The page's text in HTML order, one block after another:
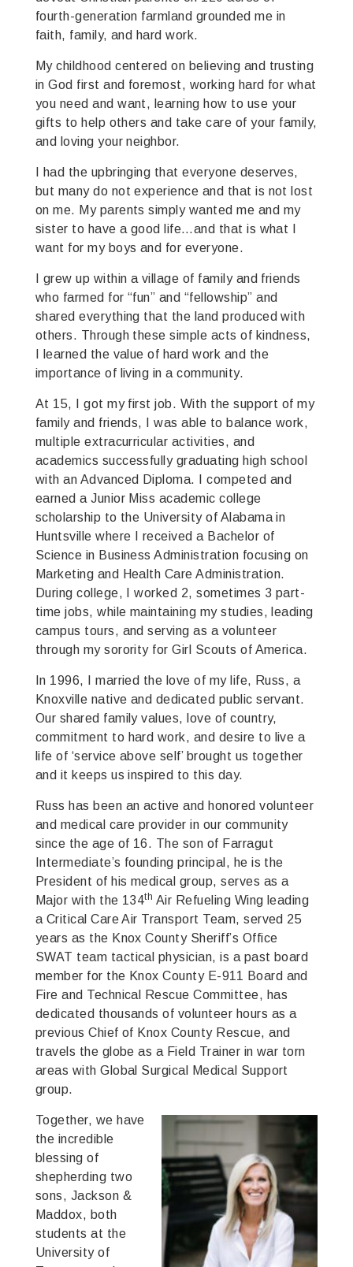
fourth-generation farmland grounded me in
faith, family, and hard work.
My childhood centered on believing and trusting
in God first and foremost, working hard for what
you need and want, learning how to use your
gifts to help others and take care of your family,
and loving your neighbor.
I had the upbringing that everyone deserves,
but many do not experience and that is not lost
on me. My parents simply wanted me and my
sister to have a good life…and that is what I
want for my boys and for everyone.
I grew up within a village of family and friends
who farmed for “fun” and “fellowship” and
shared everything that the land produced with
others. Through these simple acts of kindness,
I learned the value of hard work and the
importance of living in a community.
At 15, I got my first job. With the support of my
family and friends, I was able to balance work,
multiple extracurricular activities, and
academics successfully graduating high school
with an Advanced Diploma. I competed and
earned a Junior Miss academic college
scholarship to the University of Alabama in
Huntsville where I received a Bachelor of
Science in Business Administration focusing on
Marketing and Health Care Administration.
During college, I worked 2, sometimes 3 part-
time jobs, while maintaining my studies, leading
campus tours, and serving as a volunteer
through my sorority for Girl Scouts of America.
In 1996, I married the love of my life, Russ, a
Knoxville native and dedicated public servant.
Our shared family values, love of country,
commitment to hard work, and desire to live a
life of ‘service above self’ brought us together
and it keeps us inspired to this day.
Russ has been an active and honored volunteer
and medical care provider in our community
since the age of 16. The son of Farragut
Intermediate’s founding principal, he is the
President of his medical group, serves as a
Major with the 134th Air Refueling Wing leading
a Critical Care Air Transport Team, served 25
years as the Knox County Sheriff’s Office
SWAT team tactical physician, is a past board
member for the Knox County E-911 Board and
Fire and Technical Rescue Committee, has
dedicated thousands of volunteer hours as a
previous Chief of Knox County Rescue, and
travels the globe as a Field Trainer in war torn
areas with Global Surgical Medical Support
group.
Together, we have
the incredible
blessing of
shepherding two
sons, Jackson &
Maddox, both
students at the
University of